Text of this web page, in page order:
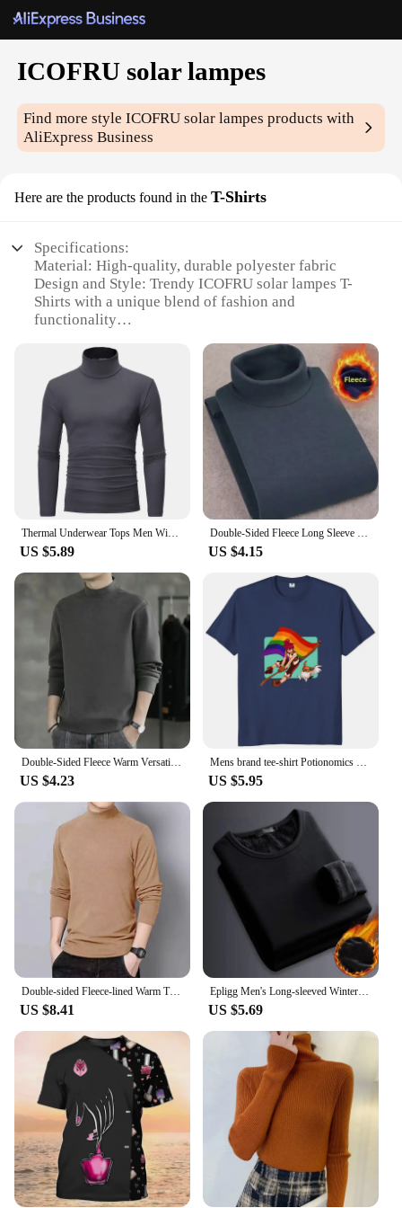
ICOFRU solar lampes
Find more styleICOFRU solar lampes products with
AliExpress Business
Here are the products found in the T-Shirts
Specifications:
Material: High-quality, durable polyester fabric
Design and Style: Trendy ICOFRU solar lampes T-
Shirts with a unique blend of fashion and
functionality
and eco-conscious individuals
Performance and Property: Solar-powered, energy-
efficient, and sustainable
Shape or Size or Weight or Quantity: Available in a
variety of sizes to fit all body types
Parts and Accessories: Comes with a complete set of
solar lampes for immediate use
Features:
|Vendors|
**Eco-Friendly and Sustainable**
The ICOFRU solar lampes T-Shirts are not just a
fashion statement but a testament to sustainable
living. These T-shirts are powered by solar energy,
which means they do not require any batteries or
electricity to function. This eco-friendly design is
perfect for individuals who are conscious about
their carbon footprint and want to reduce their
reliance on non-renewable energy sources. The
solar lampes integrated into the T-shirts provide a
soft, ambient light that is perfect for evening strolls
or camping trips.
**Versatile and Functional**
The ICOFRU solar lampes T-Shirts are designed to
be versatile and functional. Whether you're heading
out for a nighttime run or enjoying a picnic in the
park, these T-shirts are your go-to gear. The solar
lampes can be easily detached from the T-shirt,
allowing you to use them as a standalone light
source or attach them back to the shirt for hands-
free convenience. The lightweight design ensures
that you can carry them with ease, making them
ideal for outdoor activities.
**Adaptive Scenarios**
The ICOFRU solar lampes T-Shirts are suitable for a
wide range of scenarios, from casual outings to
more adventurous activities. The solar lampes are
perfect for camping, hiking, or any outdoor event
where you need a reliable source of light. The T-
shirts are also stylish enough to wear as a casual,
everyday garment, making them a versatile addition
to your wardrobe. With their solar-powered feature,
you can stay lit up without worrying about running
out of batteries or electricity.
Thermal Underwear Tops Men Winter Clothes Thermal Shirt Autumn Men's Winter Tights High Neck Thin Slim Fit Long Sleeve T-shirt
US $5.89
Double-Sided Fleece Long Sleeve T-Shirt For Men Autumn Winter Half Polo/Turtle Neck Base Layer Top Heavy Weight Inner Warm Top
US $4.15
Double-Sided Fleece Warm Versatile Winter Base Layer Top Youth Half Polo/Turtle Neck Long Sleeve T-Shirt For Men Casual Style
US $4.23
Mens brand tee-shirt Potionomics T Shirt Video Game Gamer Gift Short Sleeve Cotton Round Neck Casual Unisex T-shirts
US $5.95
Double-sided Fleece-lined Warm Turtle Neck Long Sleeve T-shirt For Men Autumn/winter Low Collar Brasknit Base Layer Top
US $8.41
Epligg Men's Long-sleeved Winter Thermal Underwear Plus Velvet Padded T-shirt Slim Solid Color O-Neck Bottoming Shirt
US $5.69